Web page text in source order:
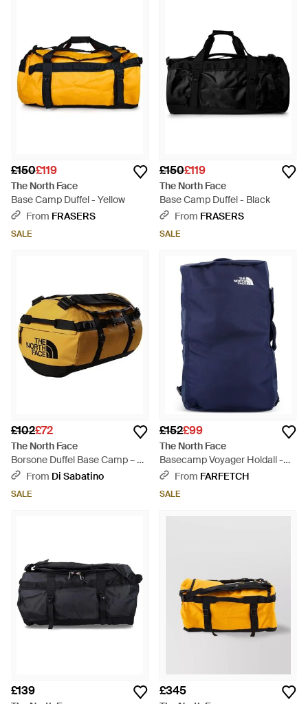
£150£119
The North Face
Base Camp Duffel - Yellow
From FRASERS
SALE
£150£119
The North Face
Base Camp Duffel - Black
From FRASERS
SALE
£102£72
The North Face
Borsone Duffel Base Camp – S
Summit - Multicolour
From Di Sabatino
SALE
£152£99
The North Face
Basecamp Voyager Holdall -
BlueFrom FARFETCH
SALE
£139 £345